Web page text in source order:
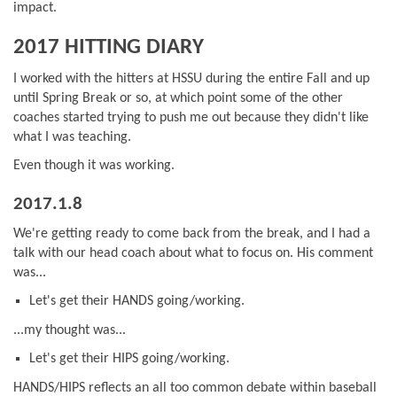
impact.
2017 HITTING DIARY
I worked with the hitters at HSSU during the entire Fall and up
until Spring Break or so, at which point some of the other
coaches started trying to push me out because they didn't like
what I was teaching.
Even though it was working.
2017.1.8
We're getting ready to come back from the break, and I had a
talk with our head coach about what to focus on. His comment
was...
Let's get their HANDS going/working.
...my thought was...
Let's get their HIPS going/working.
HANDS/HIPS reflects an all too common debate within baseball